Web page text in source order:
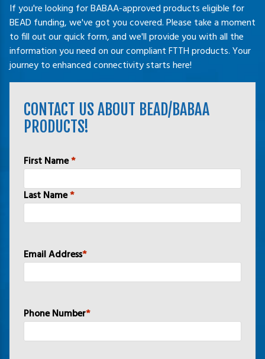
If you're looking for BABAA-approved products eligible for
BEAD funding, we've got you covered. Please take a moment
to fill out our quick form, and we'll provide you with all the
information you need on our compliant FTTH products. Your
journey to enhanced connectivity starts here!
CONTACT US ABOUT BEAD/BABAA
PRODUCTS!
Name*
First Name*
Last Name*
Email Address*
Phone Number*